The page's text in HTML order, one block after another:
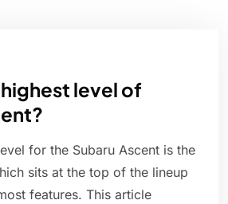
level of
for the Subaru Ascent is the
sits at the top of the lineup
features. This article